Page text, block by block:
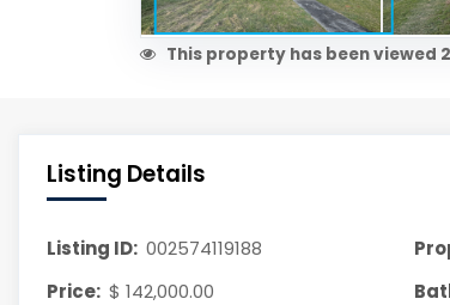
This property has been viewed
Listing Details
Listing ID: 002574119188
Price: $ 142,000.00